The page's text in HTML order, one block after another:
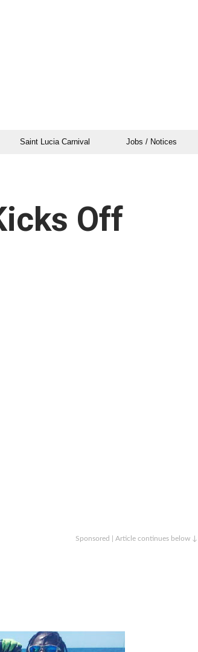
Saint Lucia Carnival Jobs / Notices
Off
Sponsored | Article continues below ↓